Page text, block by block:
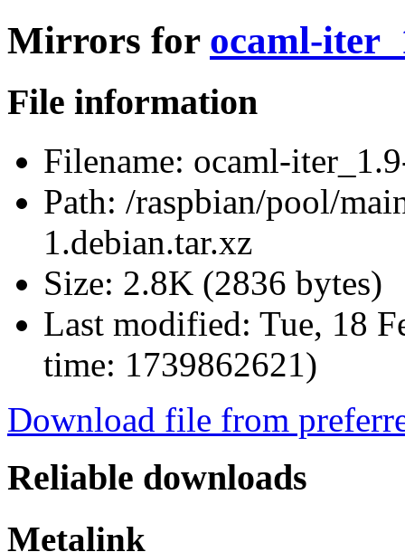
Mirrors for ocaml-
File information
Filename: ocaml-
Path: /raspbian/pool/
1.debian.tar.xz
Size: 2.8K (2836 bytes)
Last modified: Tue, 18
time: 1739862621)
Download file from
Reliable downloads
Metalink